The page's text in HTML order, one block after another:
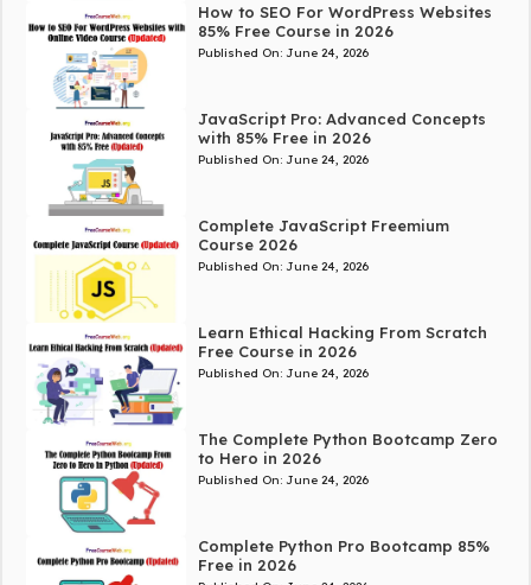
How to SEO For WordPress Websites
85% Free Course in 2026
Published On: June 24, 2026
JavaScript Pro: Advanced Concepts
with 85% Free in 2026
Published On: June 24, 2026
Complete JavaScript Freemium
Course 2026
Published On: June 24, 2026
Learn Ethical Hacking From Scratch
Free Course in 2026
Published On: June 24, 2026
The Complete Python Bootcamp Zero
to Hero in 2026
Published On: June 24, 2026
Complete Python Pro Bootcamp 85%
Free in 2026